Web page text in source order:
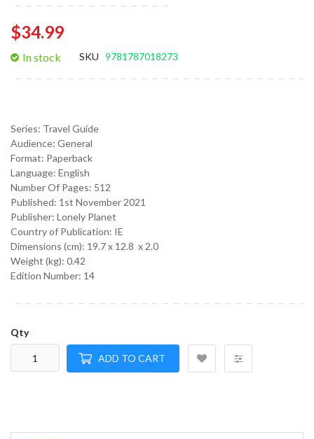
$34.99
In stock SKU 9781787018273
Series: Travel Guide
Audience: General
Format: Paperback
Language: English
Number Of Pages: 512
Published: 1st November 2021
Publisher: Lonely Planet
Country of Publication: IE
Dimensions (cm): 19.7 x 12.8 x 2.0
Weight (kg): 0.42
Edition Number: 14
Qty
ADD TO CART